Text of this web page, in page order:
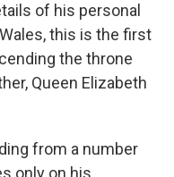
of his personal
this is the first
the throne
Queen Elizabeth
from a number
only on his